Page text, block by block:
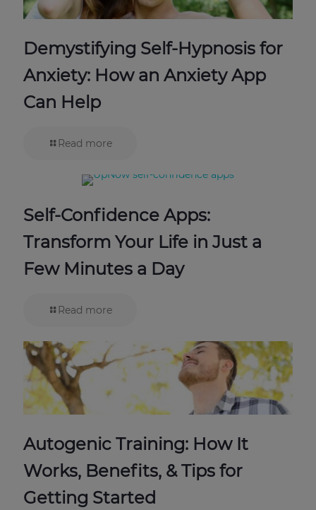
Demystifying Self-Hypnosis for
Anxiety: How an Anxiety App
Can Help
Read more
Self-Confidence Apps:
Transform Your Life in Just a
Few Minutes a Day
Read more
Autogenic Training: How It
Works, Benefits, & Tips for
Getting Started